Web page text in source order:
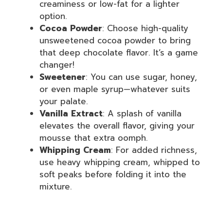
creaminess or low-fat for a lighter
option.
Cocoa Powder: Choose high-quality
unsweetened cocoa powder to bring
that deep chocolate flavor. It’s a game
changer!
Sweetener: You can use sugar, honey,
or even maple syrup—whatever suits
your palate.
Vanilla Extract: A splash of vanilla
elevates the overall flavor, giving your
mousse that extra oomph.
Whipping Cream: For added richness,
use heavy whipping cream, whipped to
soft peaks before folding it into the
mixture.